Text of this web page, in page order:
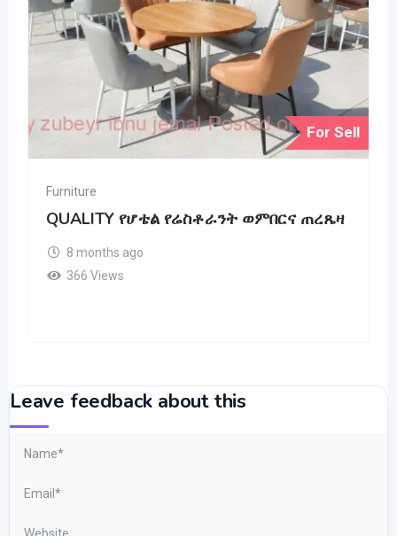
For Sell
Furniture
QUALITY የሆቴል የሬስቶራንት ወምበርና ጠረጼዛ
8 months ago
366 Views
Leave feedback about this